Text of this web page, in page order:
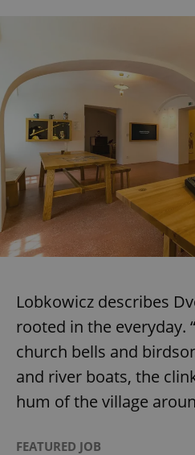
Lobkowicz describes
rooted in the everyday.
church bells and
and river boats, the
hum of the village
FEATURED JOB